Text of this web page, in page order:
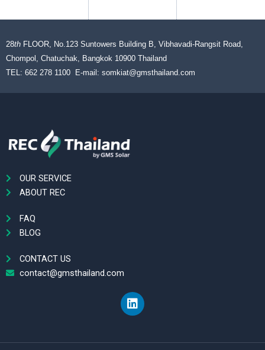
28th FLOOR, No.123 Suntowers Building B, Vibhavadi-Rangsit Road,
Chompol, Chatuchak, Bangkok 10900 Thailand
TEL: 662 278 1100 E-mail: somkiat@gmsthailand.com
OUR SERVICE
ABOUT REC
FAQ
BLOG
CONTACT US
contact@gmsthailand.com
L
i
e